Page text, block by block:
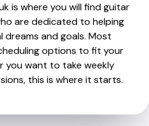
is where you will find guitar
are dedicated to helping
dreams and goals. Most
options to fit your
you want to take weekly
this is where it starts.